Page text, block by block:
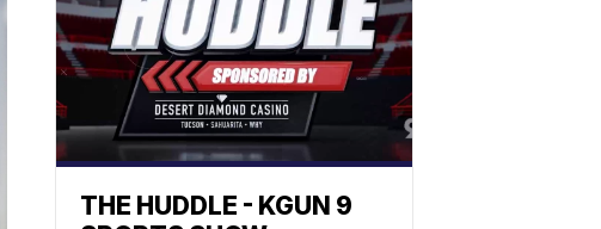
THE HUDDLE - KGUN 9